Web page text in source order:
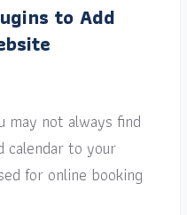
to Add
may not always find
calendar to your
for online booking